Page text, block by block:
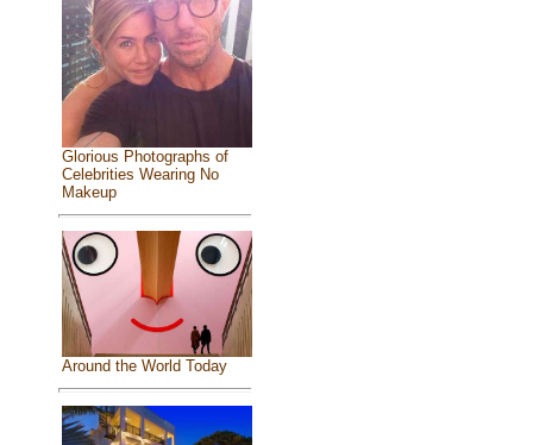
Glorious Photographs of
Celebrities Wearing No
Makeup
Around the World Today